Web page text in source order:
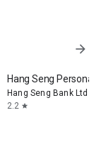
arrow_forward
Hang Seng Personal
Hang Seng Bank Ltd
2.2 star